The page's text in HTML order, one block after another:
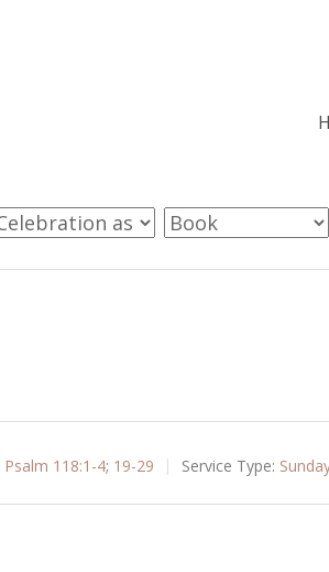
Psalm 118:1-4; 19-29 Service Type: